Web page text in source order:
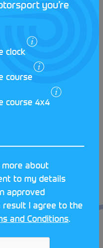
out of the Club
the Club proud
appeared on the
his driving test,
the fold, often
at various rallies.
to water, and has
level, to
World Rally
drivers such as
for both their
community, so if
West, get down
you’re
clock
course
course 4x4
about
to my details
approved
result I agree to the
and Conditions.